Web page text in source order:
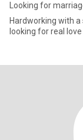
Looking for
Hardworking with a